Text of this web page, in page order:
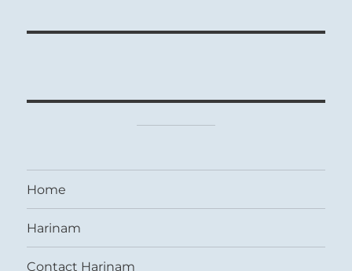
Home
Harinam
Contact Harinam